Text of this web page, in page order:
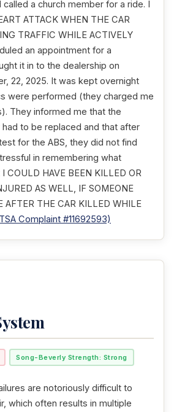
a church member for a ride. I
ATTACK WHEN THE CAR
TRAFFIC WHILE ACTIVELY
an appointment for a
it in to the dealership on
22, 2025. It was kept overnight
were performed (they charged me
They informed me that the
to be replaced and that after
for the ABS, they did not find
in remembering what
COULD HAVE BEEN KILLED OR
AS WELL, IF SOMEONE
AFTER THE CAR KILLED WHILE
Complaint #11692593)
Song-Beverly Strength: Strong
are notoriously difficult to
which often results in multiple